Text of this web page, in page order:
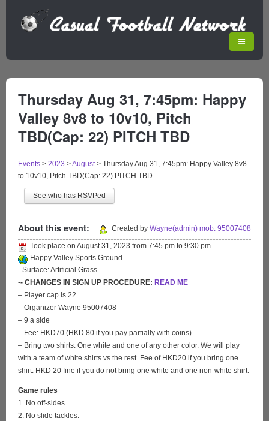
Thursday Aug 31, 7:45pm: Happy
Valley 8v8 to 10v10, Pitch
TBD(Cap: 22) PITCH TBD
Events > 2023 >August> Thursday Aug 31, 7:45pm: Happy Valley 8v8
to 10v10, Pitch TBD(Cap: 22) PITCH TBD
See who has RSVPed
About this event: Created by Wayne(admin) mob. 95007408
Took place on August 31, 2023 from 7:45 pm to 9:30 pm
Happy Valley Sports Ground
- Surface: Artificial Grass
-- CHANGES IN SIGN UP PROCEDURE: READ ME
– Player cap is 22
– Organizer Wayne 95007408
– 9 a side
– Fee: HKD70 (HKD 80 if you pay partially with coins)
– Bring two shirts: One white and one of any other color. We will play
with a team of white shirts vs the rest. Fee of HKD20 if you bring one
shirt. HKD 20 fine if you do not bring one white and one non-white shirt.
Game rules
1. No off-sides.
2. No slide tackles.